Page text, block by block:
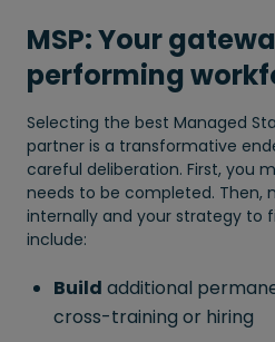
MSP: Your
performing
Selecting the best Managed
partner is a transformative
careful deliberation. First, you
needs to be completed. Then,
internally and your strategy to
include:
Build additional
cross-training or hiring